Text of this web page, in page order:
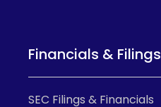
Financials & Filings
SEC Filings & Financials